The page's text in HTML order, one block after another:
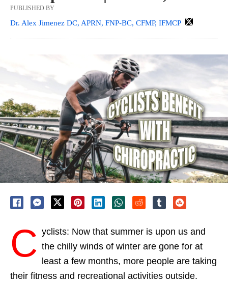
PUBLISHED BY
Dr. Alex Jimenez DC, APRN, FNP-BC, CFMP, IFMCP
C yclists: Now that summer is upon us and
the chilly winds of winter are gone for at
least a few months, more people are taking
their fitness and recreational activities outside.